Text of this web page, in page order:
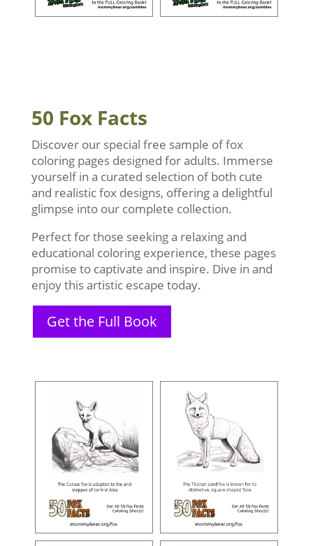
50 Fox Facts
Discover our special free sample of fox
coloring pages designed for adults. Immerse
yourself in a curated selection of both cute
and realistic fox designs, offering a delightful
glimpse into our complete collection.
Perfect for those seeking a relaxing and
educational coloring experience, these pages
promise to captivate and inspire. Dive in and
enjoy this artistic escape today.
Get the Full Book